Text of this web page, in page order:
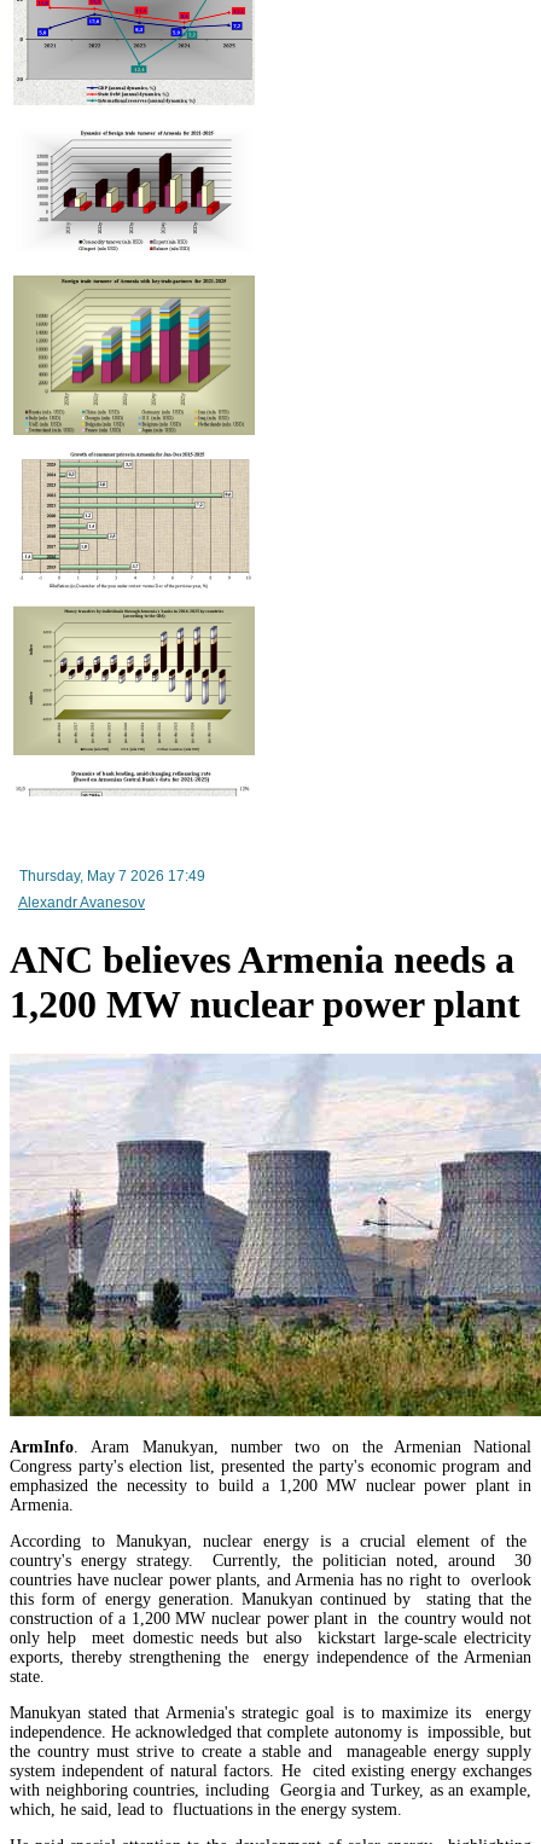
Improvement in tax compliance indicators recorded in Armenia
RA Ministry of Economy discusses improving mechanisms for implementing TRIP
Mineral raw materials lead Armenia`s exports, while machinery and equipment lead its
Amendments to Law on Structure and Activities of Government adopted by Armenian
raise a number of problematic issues - expert
Thursday, May 7 2026 17:49
Alexandr Avanesov
ANC believes Armenia needs a
1,200 MW nuclear power plant
ArmInfo . Aram Manukyan, number two on the Armenian National
Congress party's election list, presented the party's economic program and
emphasized the necessity to build a 1,200 MW nuclear power plant in
Armenia.
According to Manukyan, nuclear energy is a crucial element of the
country's energy strategy. Currently, the politician noted, around 30
countries have nuclear power plants, and Armenia has no right to overlook
this form of energy generation. Manukyan continued by stating that the
construction of a 1,200 MW nuclear power plant in the country would not
only help meet domestic needs but also kickstart large-scale electricity
exports, thereby strengthening the energy independence of the Armenian
state.
Manukyan stated that Armenia's strategic goal is to maximize its energy
independence. He acknowledged that complete autonomy is impossible, but
the country must strive to create a stable and manageable energy supply
system independent of natural factors. He cited existing energy exchanges
with neighboring countries, including Georgia and Turkey, as an example,
which, he said, lead to fluctuations in the energy system.